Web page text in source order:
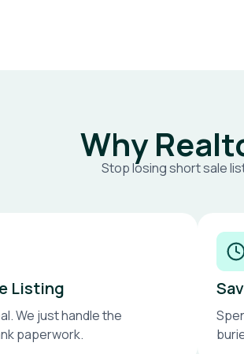
Why
Stop losing short sale
Listing
We just handle the
paperwork.